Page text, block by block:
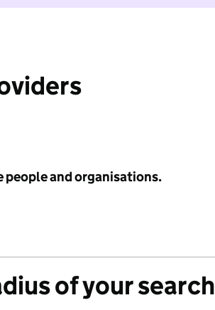
people and organisations.
of your search